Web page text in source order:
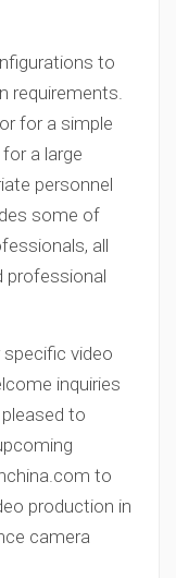
to
requirements.
for a simple
a large
personnel
some of
all
professional
video
inquiries
to
to
production in
camera